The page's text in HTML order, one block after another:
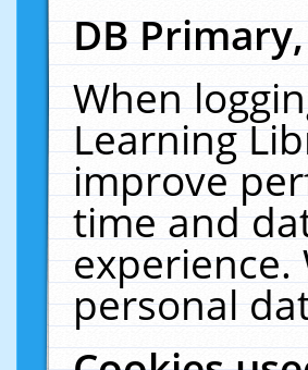
DB
When
Learning
improve
time and
personal